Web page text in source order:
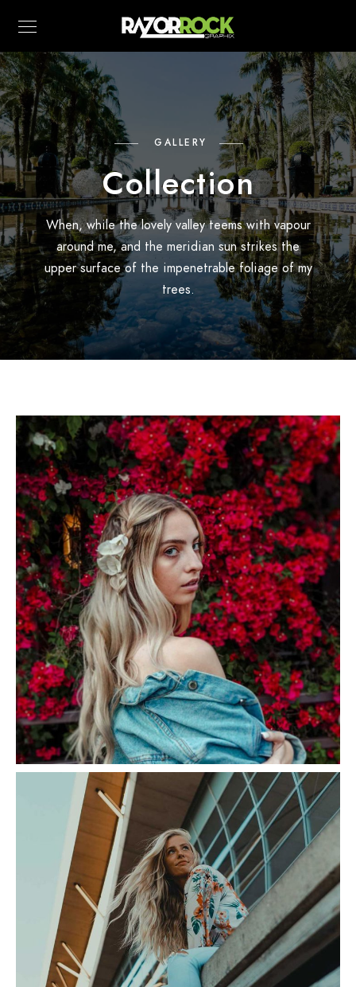
GALLERY
Collection
When, while the lovely valley teems with vapour
around me, and the meridian sun strikes the
upper surface of the impenetrable foliage of my
trees.
Bougainvillea